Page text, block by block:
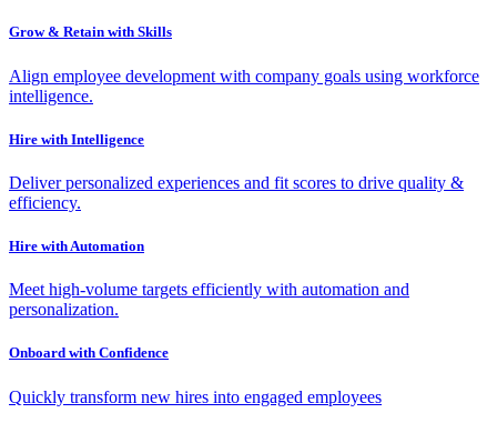
Grow & Retain with Skills
Align employee development with company goals using workforce
intelligence.
Hire with Intelligence
Deliver personalized experiences and fit scores to drive quality &
efficiency.
Hire with Automation
Meet high-volume targets efficiently with automation and
personalization.
Onboard with Confidence
Quickly transform new hires into engaged employees